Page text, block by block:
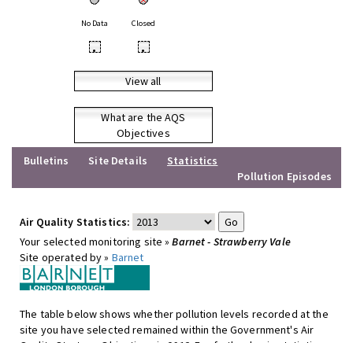
No Data Closed
• •
View all
What are the AQS
Objectives
Bulletins
Site Details
Statistics
Pollution Episodes
Air Quality Statistics:
Your selected monitoring site »Barnet - Strawberry Vale
Site operated by » Barnet
The table below shows whether pollution levels recorded at the
site you have selected remained within the Government's Air